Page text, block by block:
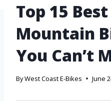
Top 15
Mountain
You Can’t
ByWest Coast E-Bikes June